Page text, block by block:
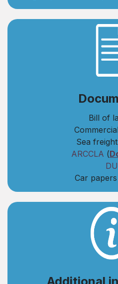
Bill of
Sea
ARCCLA (
DU
Car papers
Additional